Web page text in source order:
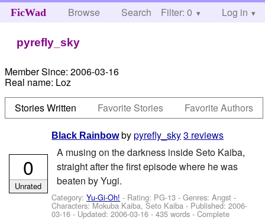
FicWad Browse Search Help
Filter: 0 Log in
pyrefly_sky
Member Since: 2006-03-16
Real name: Loz
Stories Written
Favorite Stories Favorite Authors
Black Rainbow bypyrefly_sky3 reviews
A musing on the darkness inside Seto Kaiba,
straight after the first episode where he was
beaten by Yugi.
Category:Yu-Gi-Oh! - Rating: PG-13 - Genres: Angst -
Characters: Mokuba Kaiba, Seto Kaiba - Published:2006-
03-16 - Updated:2006-03-16 - 435 words - Complete
0
Unrated